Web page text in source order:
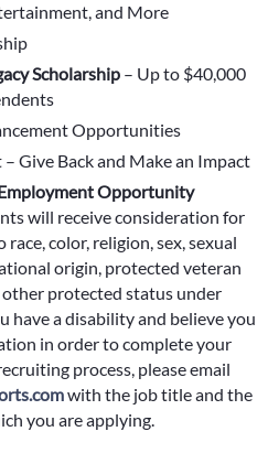
and More
Scholarship – Up to $40,000
Opportunities
Give Back and Make an Impact
Opportunity
will receive consideration for
color, religion, sex, sexual
origin, protected veteran
protected status under
have a disability and believe you
in order to complete your
process, please email
with the job title and the
you are applying.